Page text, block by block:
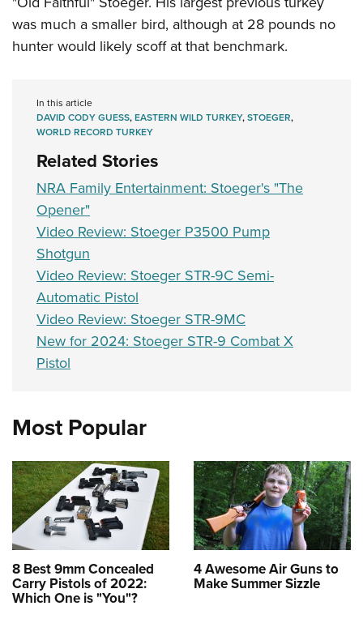
was much a smaller bird, although at 28 pounds no
hunter would likely scoff at that benchmark.
In this article
DAVID CODY GUESS,EASTERN WILD TURKEY,STOEGER,
WORLD RECORD TURKEY
Related Stories
NRA Family Entertainment: Stoeger's "The
Opener"
Video Review: Stoeger P3500 Pump
Shotgun
Video Review: Stoeger STR-9C Semi-
Automatic Pistol
Video Review: Stoeger STR-9MC
New for 2024: Stoeger STR-9 Combat X
Pistol
Most Popular
8 Best 9mm Concealed
Carry Pistols of 2022:
Which One is "You"?
4 Awesome Air Guns to
Make Summer Sizzle